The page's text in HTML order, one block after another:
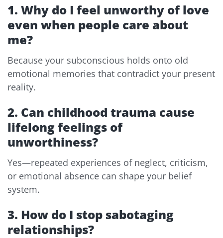
1. Why do I feel unworthy of love
even when people care about
me?
Because your subconscious holds onto old
emotional memories that contradict your present
reality.
2. Can childhood trauma cause
lifelong feelings of
unworthiness?
Yes—repeated experiences of neglect, criticism,
or emotional absence can shape your belief
system.
3. How do I stop sabotaging
relationships?